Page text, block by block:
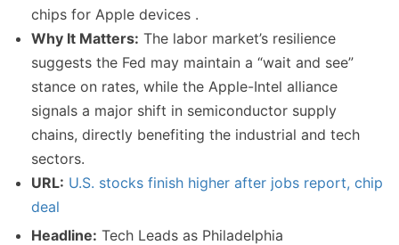
chips for Apple devices .
Why It Matters: The labor market’s resilience
suggests the Fed may maintain a “wait and see”
stance on rates, while the Apple-Intel alliance
signals a major shift in semiconductor supply
chains, directly benefiting the industrial and tech
sectors.
URL: U.S. stocks finish higher after jobs report, chip
deal
Headline: Tech Leads as Philadelphia